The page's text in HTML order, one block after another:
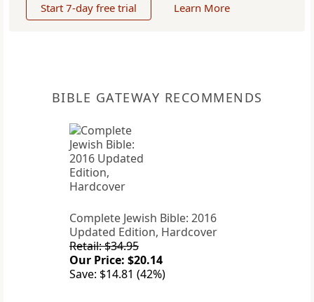
Start 7-day free trial Learn More
BIBLE GATEWAY RECOMMENDS
Complete Jewish Bible: 2016
Updated Edition, Hardcover
Retail: $34.95
Our Price: $20.14
Save: $14.81 (42%)